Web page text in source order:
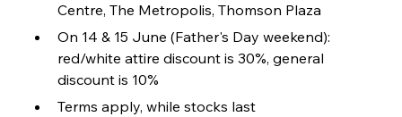
Centre, The Metropolis, Thomson Plaza
On 14 & 15 June (Father's Day weekend):
red/white attire discount is 30%, general
discount is 10%
Terms apply, while stocks last